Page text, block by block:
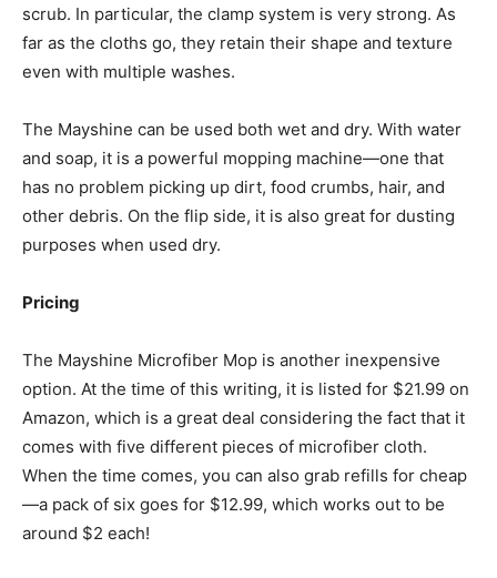
scrub. In particular, the clamp system is very strong. As
far as the cloths go, they retain their shape and texture
even with multiple washes.
The Mayshine can be used both wet and dry. With water
and soap, it is a powerful mopping machine—one that
has no problem picking up dirt, food crumbs, hair, and
other debris. On the flip side, it is also great for dusting
purposes when used dry.
Pricing
The Mayshine Microfiber Mop is another inexpensive
option. At the time of this writing, it is listed for $21.99 on
Amazon, which is a great deal considering the fact that it
comes with five different pieces of microfiber cloth.
When the time comes, you can also grab refills for cheap
—a pack of six goes for $12.99, which works out to be
around $2 each!